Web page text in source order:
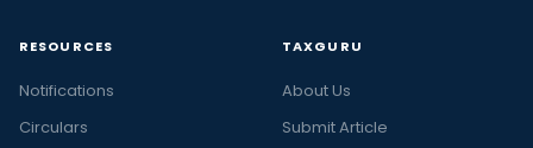
RESOURCES
Notifications
Circulars
TAXGURU
About Us
Submit Article